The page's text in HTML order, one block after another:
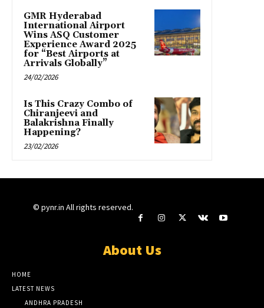
GMR Hyderabad
International Airport
Wins ASQ Customer
Experience Award 2025
for “Best Airports at
Arrivals Globally”
24/02/2026
Is This Crazy Combo of
Chiranjeevi and
Balakrishna Finally
Happening?
23/02/2026
© pynr.in All rights reserved.
About Us
HOME
LATEST NEWS
ANDHRA PRADESH